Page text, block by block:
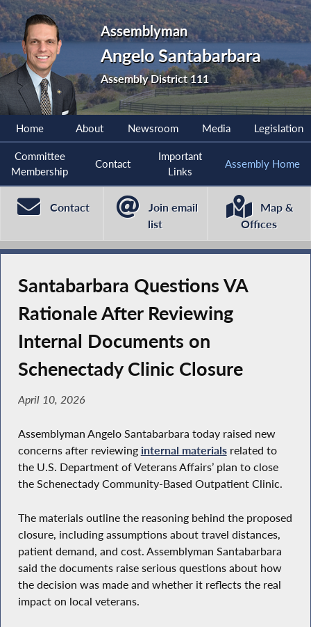
Assemblyman
Angelo Santabarbara
Assembly District 111
Home About Newsroom Media Legislation
Committee
Membership
Contact
Important
Links
Assembly Home
Contact
Join email
list
Map &
Offices
Santabarbara Questions VA
Rationale After Reviewing
Internal Documents on
Schenectady Clinic Closure
April 10, 2026
Assemblyman Angelo Santabarbara today raised new
concerns after reviewing internal materialsrelated to
the U.S. Department of Veterans Affairs’ plan to close
the Schenectady Community-Based Outpatient Clinic.
The materials outline the reasoning behind the proposed
closure, including assumptions about travel distances,
patient demand, and cost. Assemblyman Santabarbara
said the documents raise serious questions about how
the decision was made and whether it reflects the real
impact on local veterans.